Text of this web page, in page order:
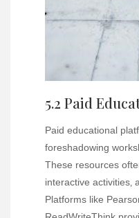
5.2 Paid
Paid educational
foreshadowing
These resources
interactive activities‚
Platforms like